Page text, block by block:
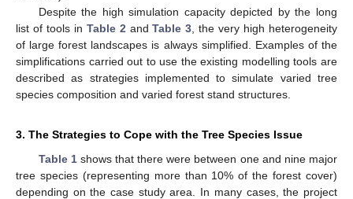
Despite the high simulation capacity depicted by the long
list of tools in Table 2 andTable 3 , the very high heterogeneity
of large forest landscapes is always simplified. Examples of the
simplifications carried out to use the existing modelling tools are
described as strategies implemented to simulate varied tree
species composition and varied forest stand structures.
3. The Strategies to Cope with the Tree Species Issue
Table 1shows that there were between one and nine major
tree species (representing more than 10% of the forest cover)
depending on the case study area. In many cases, the project